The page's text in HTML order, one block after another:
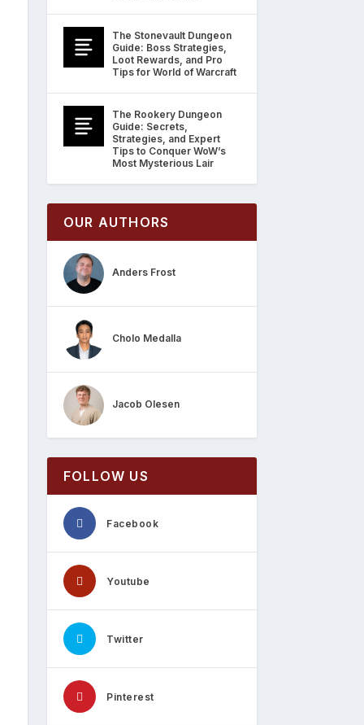
The Stonevault Dungeon
Guide: Boss Strategies,
Loot Rewards, and Pro
Tips for World of Warcraft
The Rookery Dungeon
Guide: Secrets,
Strategies, and Expert
Tips to Conquer WoW’s
Most Mysterious Lair
OUR AUTHORS
Anders Frost
Cholo Medalla
Jacob Olesen
FOLLOW US
Facebook
Youtube
Twitter
Pinterest